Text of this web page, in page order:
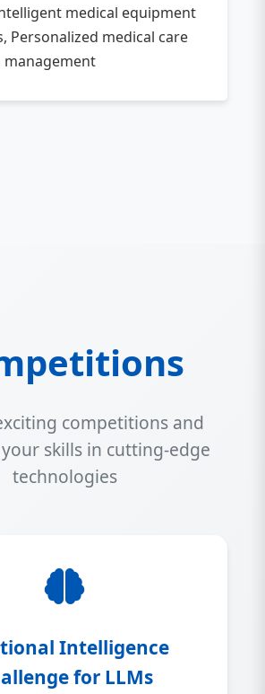
medical equipment
Personalized medical care
management
competitions and
skills in cutting-edge
technologies
Intelligence
for LLMs